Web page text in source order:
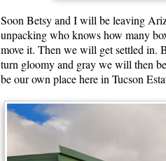
Soon Betsy and I will be leaving
unpacking who knows how many
move it. Then we will get settled in.
turn gloomy and gray we will then
be our own place here in Tucson